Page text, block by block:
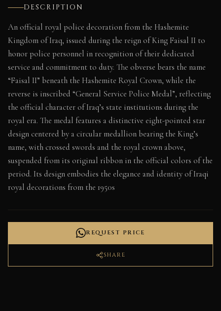
DESCRIPTION
An official royal police decoration from the Hashemite
Kingdom of Iraq, issued during the reign of King Faisal II to
honor police personnel in recognition of their dedicated
service and commitment to duty. The obverse bears the name
“Faisal II” beneath the Hashemite Royal Crown, while the
reverse is inscribed “General Service Police Medal”, reflecting
the official character of Iraq’s state institutions during the
royal era. The medal features a distinctive eight-pointed star
design centered by a circular medallion bearing the King’s
name, with crossed swords and the royal crown above,
suspended from its original ribbon in the official colors of the
period. Its design embodies the elegance and identity of Iraqi
royal decorations from the 1950s
REQUEST PRICE
SHARE